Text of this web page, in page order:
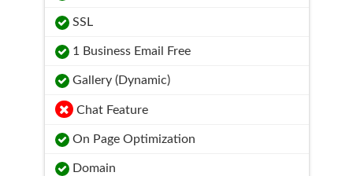
SSL
1 Business Email Free
Gallery (Dynamic)
Chat Feature
On Page Optimization
Domain